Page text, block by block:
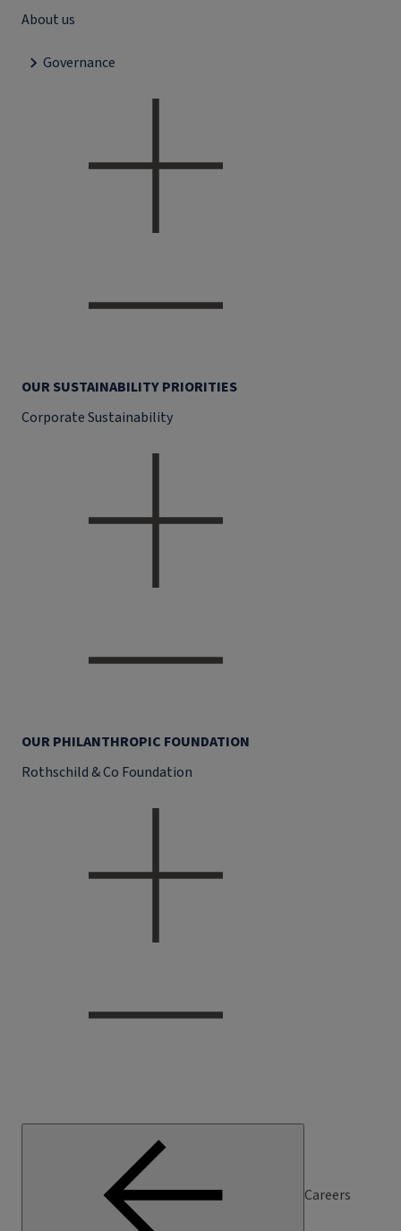
About us
Governance
OUR SUSTAINABILITY PRIORITIES
Corporate Sustainability
OUR PHILANTHROPIC FOUNDATION
Rothschild & Co Foundation
Careers